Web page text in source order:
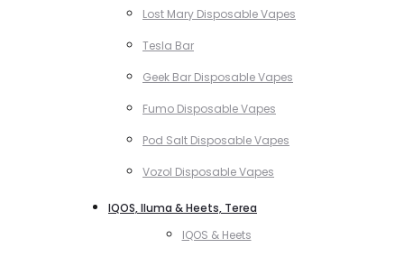
Lost Mary Disposable Vapes
Tesla Bar
Geek Bar Disposable Vapes
Fumo Disposable Vapes
Pod Salt Disposable Vapes
Vozol Disposable Vapes
IQOS, Iluma & Heets, Terea
IQOS & Heets